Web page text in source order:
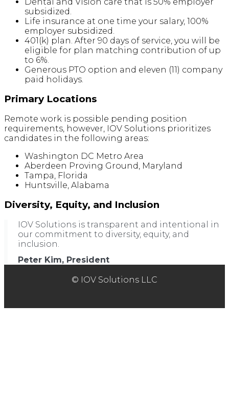
subsidized.
Life insurance at one time your salary, 100%
employer subsidized.
401(k) plan. After 90 days of service, you will be
eligible for plan matching contribution of up
to 6%.
Generous PTO option and eleven (11) company
paid holidays.
Primary Locations
Remote work is possible pending position
requirements, however, IOV Solutions prioritizes
candidates in the following areas:
Washington DC Metro Area
Aberdeen Proving Ground, Maryland
Tampa, Florida
Huntsville, Alabama
Diversity, Equity, and Inclusion
IOV Solutions is transparent and intentional in
our commitment to diversity, equity, and
inclusion.
Peter Kim, President
© IOV Solutions LLC